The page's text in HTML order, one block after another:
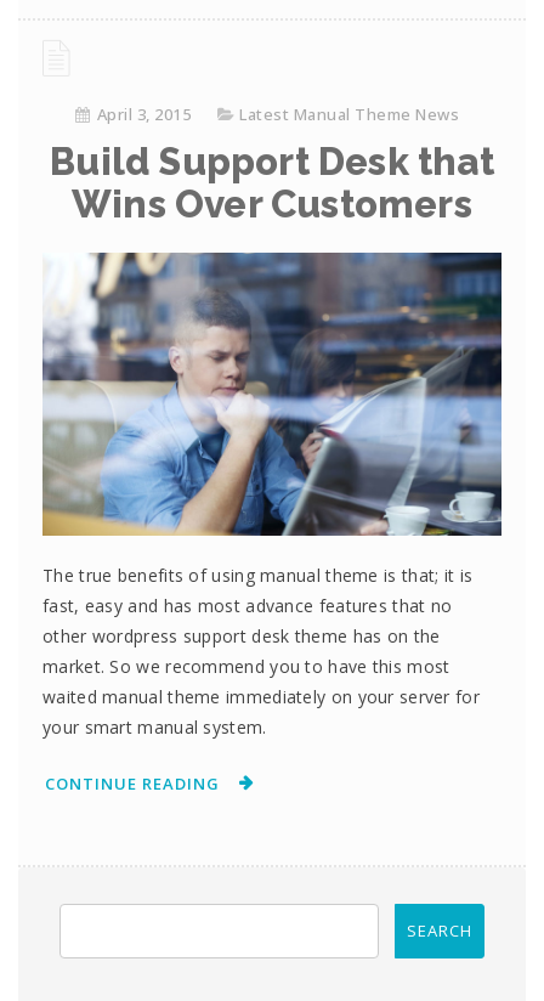
April 3, 2015 Latest Manual Theme News
Build Support Desk that
Wins Over Customers
The true benefits of using manual theme is that; it is
fast, easy and has most advance features that no
other wordpress support desk theme has on the
market. So we recommend you to have this most
waited manual theme immediately on your server for
your smart manual system.
CONTINUE READING